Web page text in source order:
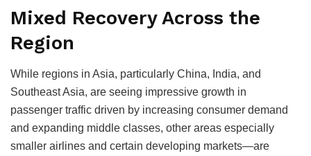
Mixed Recovery Across the
Region
While regions in Asia, particularly China, India, and
Southeast Asia, are seeing impressive growth in
passenger traffic driven by increasing consumer demand
and expanding middle classes, other areas especially
smaller airlines and certain developing markets—are